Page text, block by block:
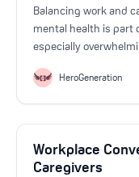
Balancing work and
mental health is part
especially
HeroGeneration
Workplace
Caregivers